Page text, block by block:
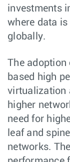
investments
where data is
globally.
The adoption
based high
virtualization
higher
need for
leaf and
networks.